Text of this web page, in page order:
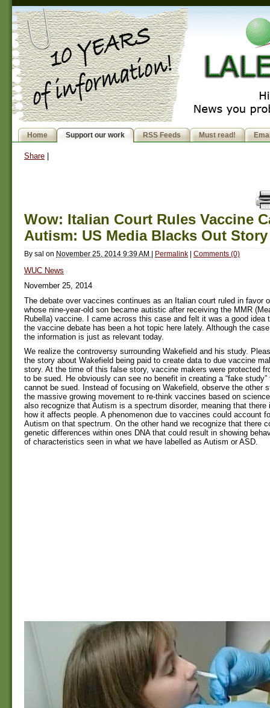
Home Support our work RSS Feeds Must read!
Share
Wow: Italian Court Rules Vaccine
Autism: US Media Blacks Out Story
By sal on November 25, 2014 9:39 AM | Permalink | Comments (0)
WUC News
November 25, 2014
The debate over vaccines continues as an Italian court ruled in favor
whose nine-year-old son became autistic after receiving the MMR
Rubella) vaccine. I came across this case and felt it was a good idea
the vaccine debate has been a hot topic here lately. Although the
the information is just as relevant today.
We realize the controversy surrounding Wakefield and his study.
the story about Wakefield being paid to create data to due vaccine
story. At the time of this false story, vaccine makers were protected
to be sued. He obviously can see no benefit in creating a “fake
cannot be sued. Instead of focusing on Wakefield, observe the other
the massive growing movement to re-think vaccines based on
also recognize that Autism is a spectrum disorder, meaning that there
how it affects people. A phenomenon due to vaccines could account
Autism on that spectrum. On the other hand we recognize that there
genetic differences within ones DNA that could result in showing
of characteristics seen in what we have labelled as Autism or ASD.